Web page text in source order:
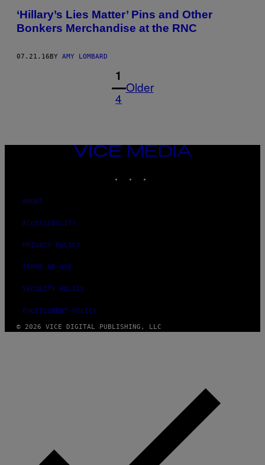
‘Hillary’s Lies Matter’ Pins and Other
Bonkers Merchandise at the RNC
07.21.16BY AMY LOMBARD
1
4
Older
VICE
MEDIA
ABOUT
ACCESSIBILITY
PRIVACY POLICY
TERMS OF USE
SECURITY POLICY
FULFILLMENT POLICY
© 2026 VICE DIGITAL PUBLISHING, LLC